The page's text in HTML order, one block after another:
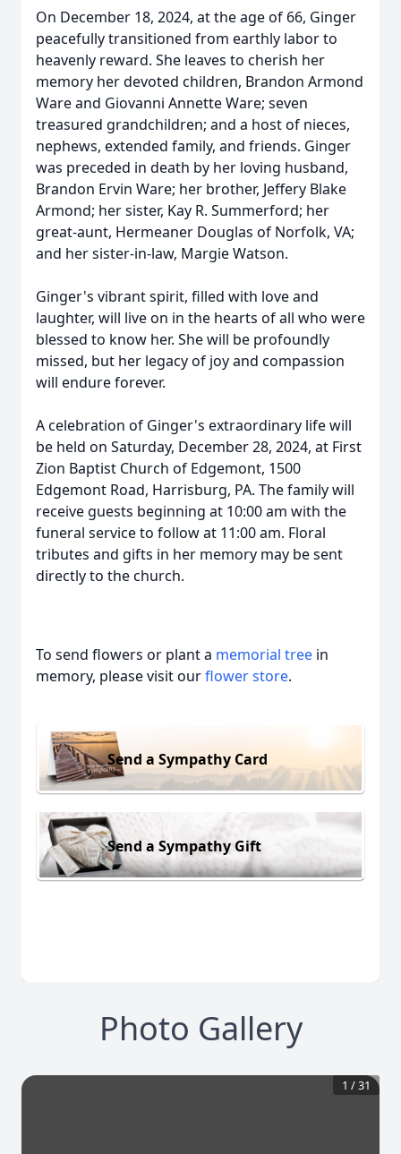
On December 18, 2024, at the age of 66, Ginger
peacefully transitioned from earthly labor to
heavenly reward. She leaves to cherish her
memory her devoted children, Brandon Armond
Ware and Giovanni Annette Ware; seven
treasured grandchildren; and a host of nieces,
nephews, extended family, and friends. Ginger
was preceded in death by her loving husband,
Brandon Ervin Ware; her brother, Jeffery Blake
Armond; her sister, Kay R. Summerford; her
great-aunt, Hermeaner Douglas of Norfolk, VA;
and her sister-in-law, Margie Watson.
Ginger's vibrant spirit, filled with love and
laughter, will live on in the hearts of all who were
blessed to know her. She will be profoundly
missed, but her legacy of joy and compassion
will endure forever.
A celebration of Ginger's extraordinary life will
be held on Saturday, December 28, 2024, at First
Zion Baptist Church of Edgemont, 1500
Edgemont Road, Harrisburg, PA. The family will
receive guests beginning at 10:00 am with the
funeral service to follow at 11:00 am. Floral
tributes and gifts in her memory may be sent
directly to the church.
To send flowers or plant a memorial tree in
memory, please visit ourflower store.
Send a Sympathy Card
Send a Sympathy Gift
Photo Gallery
1 /31